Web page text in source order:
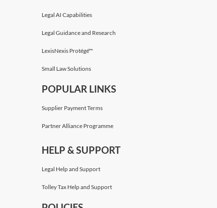
Legal AI Capabilities
Legal Guidance and Research
LexisNexis Protégé™
Small Law Solutions
POPULAR LINKS
Supplier Payment Terms
Partner Alliance Programme
HELP & SUPPORT
Legal Help and Support
Tolley Tax Help and Support